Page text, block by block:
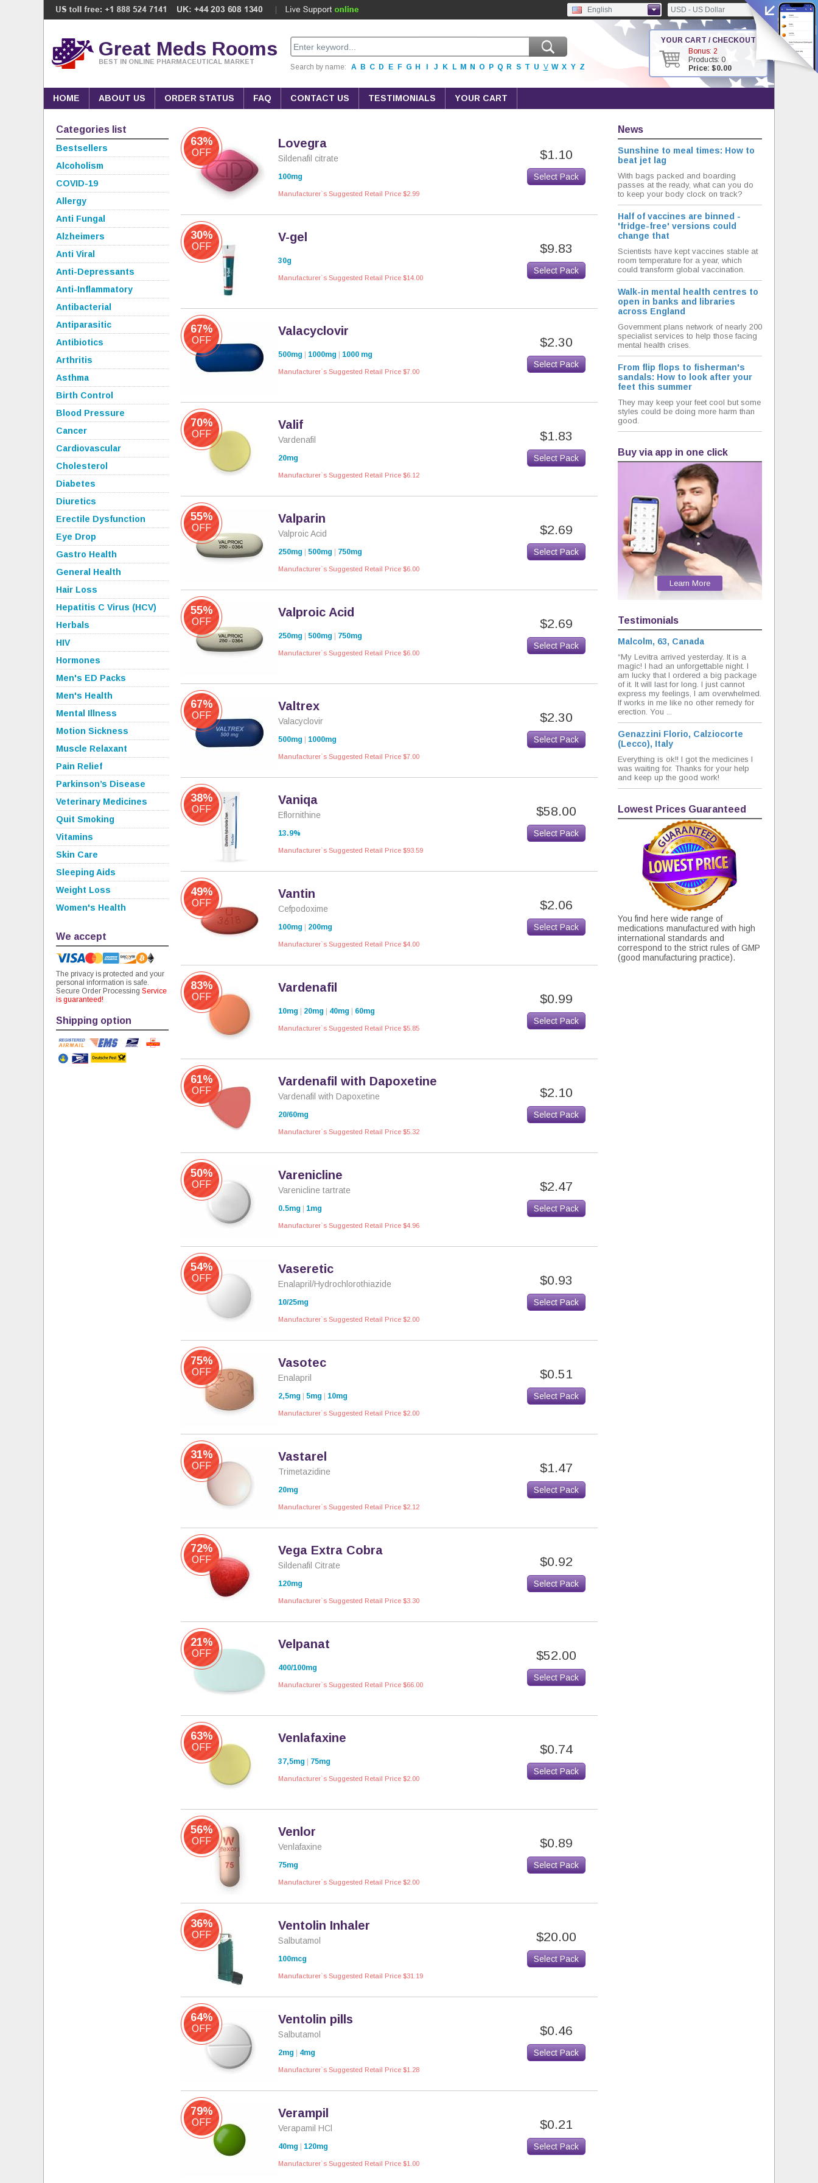
USD - US Dollar
English
Great Meds Rooms
BEST IN ONLINE PHARMACEUTICAL MARKET
Search by name: A B C D E F G H J K L M N O P Q R S T U V W X Y Z
YOUR CART / CHECKOUT
Bonus: 2
Products: 0
Price: $0.00
HOME ABOUT US ORDER STATUS FAQ CONTACT US TESTIMONIALS YOUR CART
Categories list
Bestsellers
Alcoholism
COVID-19
Allergy
Anti Fungal
Alzheimers
Anti Viral
Anti-Depressants
Anti-Inflammatory
Antibacterial
Antiparasitic
Antibiotics
Arthritis
Asthma
Birth Control
Blood Pressure
Cancer
Cardiovascular
Cholesterol
Diabetes
Diuretics
Erectile Dysfunction
Eye Drop
Gastro Health
General Health
Hair Loss
Hepatitis C Virus (HCV)
Herbals
HIV
Hormones
Men's ED Packs
Men's Health
Mental Illness
Motion Sickness
Muscle Relaxant
Pain Relief
Parkinson’s Disease
Veterinary Medicines
Quit Smoking
Vitamins
Skin Care
Sleeping Aids
Weight Loss
Women's Health
We accept
The privacy is protected and your
personal information is safe.
Secure Order Processing Service
is guaranteed!
Shipping option
Lovegra
Sildenafil citrate
100mg
Manufacturer`s Suggested Retail Price $2.99
$1.10
Select Pack
63%
OFF
V-gel
30g
Manufacturer`s Suggested Retail Price $14.00
$9.83
Select Pack
30%
OFF
Valacyclovir
500mg 1000mg 1000 mg
Manufacturer`s Suggested Retail Price $7.00
$2.30
Select Pack
67%
OFF
Valif
Vardenafil
20mg
Manufacturer`s Suggested Retail Price $6.12
$1.83
Select Pack
70%
OFF
Valparin
Valproic Acid
250mg 500mg 750mg
Manufacturer`s Suggested Retail Price $6.00
$2.69
Select Pack
55%
OFF
Valproic Acid
250mg 500mg 750mg
Manufacturer`s Suggested Retail Price $6.00
$2.69
Select Pack
55%
OFF
Valtrex
Valacyclovir
500mg 1000mg
Manufacturer`s Suggested Retail Price $7.00
$2.30
Select Pack
67%
OFF
Vaniqa
Eflornithine
13.9%
Manufacturer`s Suggested Retail Price $93.59
$58.00
Select Pack
38%
OFF
Vantin
Cefpodoxime
100mg 200mg
Manufacturer`s Suggested Retail Price $4.00
$2.06
Select Pack
49%
OFF
Vardenafil
10mg 20mg 40mg 60mg
Manufacturer`s Suggested Retail Price $5.85
$0.99
Select Pack
83%
OFF
Vardenafil with Dapoxetine
Vardenafil with Dapoxetine
20/60mg
Manufacturer`s Suggested Retail Price $5.32
$2.10
Select Pack
61%
OFF
Varenicline
Varenicline tartrate
0.5mg 1mg
Manufacturer`s Suggested Retail Price $4.96
$2.47
Select Pack
50%
OFF
Vaseretic
Enalapril/Hydrochlorothiazide
10/25mg
Manufacturer`s Suggested Retail Price $2.00
$0.93
Select Pack
54%
OFF
Vasotec
Enalapril
2,5mg 5mg 10mg
Manufacturer`s Suggested Retail Price $2.00
$0.51
Select Pack
75%
OFF
Vastarel
Trimetazidine
20mg
Manufacturer`s Suggested Retail Price $2.12
$1.47
Select Pack
31%
OFF
Vega Extra Cobra
Sildenafil Citrate
120mg
Manufacturer`s Suggested Retail Price $3.30
$0.92
Select Pack
72%
OFF
Velpanat
400/100mg
Manufacturer`s Suggested Retail Price $66.00
$52.00
Select Pack
21%
OFF
Venlafaxine
37,5mg 75mg
Manufacturer`s Suggested Retail Price $2.00
$0.74
Select Pack
63%
OFF
Venlor
Venlafaxine
75mg
Manufacturer`s Suggested Retail Price $2.00
$0.89
Select Pack
56%
OFF
Ventolin Inhaler
Salbutamol
100mcg
Manufacturer`s Suggested Retail Price $31.19
$20.00
Select Pack
36%
OFF
Ventolin pills
Salbutamol
2mg 4mg
Manufacturer`s Suggested Retail Price $1.28
$0.46
Select Pack
64%
OFF
Verampil
Verapamil HCl
40mg 120mg
Manufacturer`s Suggested Retail Price $1.00
$0.21
Select Pack
79%
OFF
News
Sunshine to meal times: How to
beat jet lag
With bags packed and boarding
passes at the ready, what can you do
to keep your body clock on track?
Half of vaccines are binned -
'fridge-free' versions could
change that
Scientists have kept vaccines stable at
room temperature for a year, which
could transform global vaccination.
Walk-in mental health centres to
open in banks and libraries
across England
Government plans network of nearly 200
specialist services to help those facing
mental health crises.
From flip flops to fisherman's
sandals: How to look after your
feet this summer
They may keep your feet cool but some
styles could be doing more harm than
good.
Buy via app in one click
Learn More
Testimonials
Malcolm, 63, Canada
“My Levitra arrived yesterday. It is a
magic! I had an unforgettable night. I
am lucky that I ordered a big package
of it. It will last for long. I just cannot
express my feelings, I am overwhelmed.
If works in me like no other remedy for
erection. You ...
Genazzini Florio, Calziocorte
(Lecco), Italy
Everything is ok!! I got the medicines I
was waiting for. Thanks for your help
and keep up the good work!
Lowest Prices Guaranteed
You find here wide range of
medications manufactured with high
international standards and
correspond to the strict rules of GMP
(good manufacturing practice).